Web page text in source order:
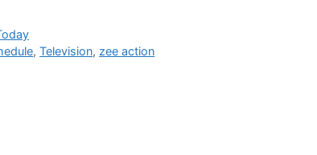
,Television, zee action